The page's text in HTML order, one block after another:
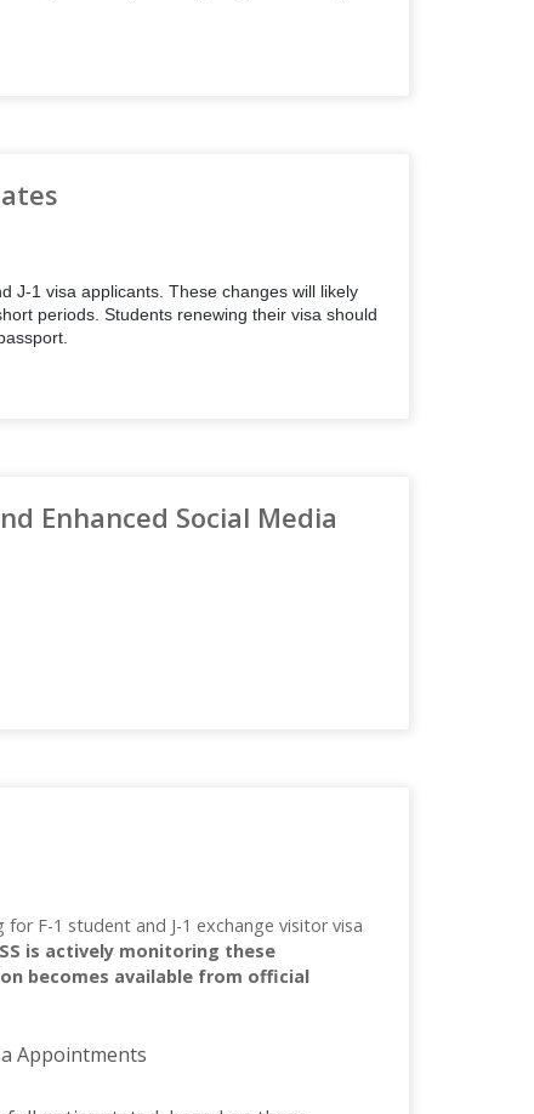
J-1 visa applicants. These changes will likely
periods. Students renewing their visa should
Enhanced Social Media
F-1 student and J-1 exchange visitor visa
is actively monitoring these
becomes available from official
Appointments